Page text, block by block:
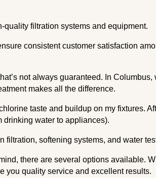
quality filtration systems and equipment.
consistent customer satisfaction
not always guaranteed. In Columbus,
makes all the difference.
taste and buildup on my fixtures.
drinking water to appliances).
filtration, softening systems, and water
there are several options available.
you quality service and excellent results.